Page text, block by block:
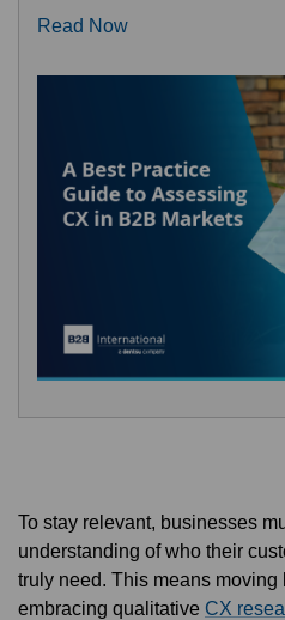
Read Now
To stay relevant, businesses
understanding of who their
truly need. This means moving
embracing qualitative CX